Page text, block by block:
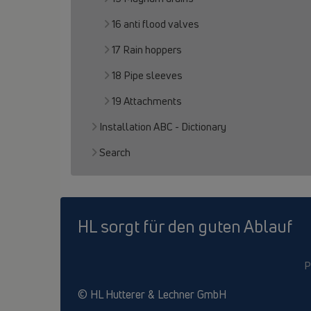
16 anti flood valves
17 Rain hoppers
18 Pipe sleeves
19 Attachments
Installation ABC - Dictionary
Search
HL sorgt für den guten Ablauf
© HL Hutterer & Lechner GmbH